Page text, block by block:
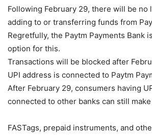
Following February 29, there will be no
adding to or transferring funds from
Regretfully, the Paytm Payments Bank
option for this.
Transactions will be blocked after
UPI address is connected to Paytm
After February 29, consumers having
connected to other banks can still
FASTags, prepaid instruments, and